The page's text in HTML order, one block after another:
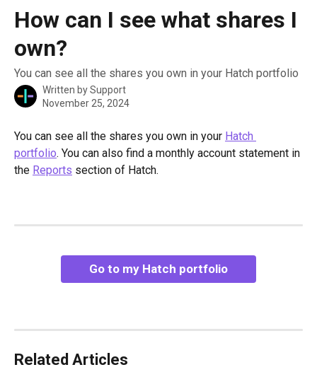
How can I see what shares I
own?
You can see all the shares you own in your Hatch portfolio
Written bySupport
November 25, 2024
You can see all the shares you own in your Hatch
portfolio. You can also find a monthly account statement in
the Reports section of Hatch.
Go to my Hatch portfolio
Related Articles